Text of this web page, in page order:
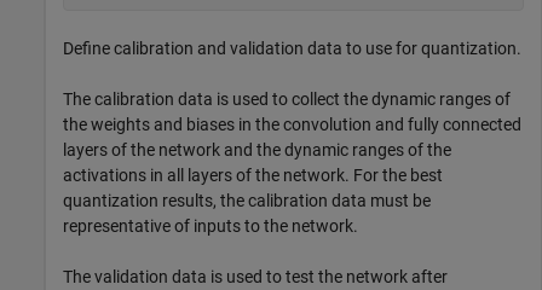
Define calibration and validation data to use for quantization.
The calibration data is used to collect the dynamic ranges of
the weights and biases in the convolution and fully connected
layers of the network and the dynamic ranges of the
activations in all layers of the network. For the best
quantization results, the calibration data must be
representative of inputs to the network.
The validation data is used to test the network after